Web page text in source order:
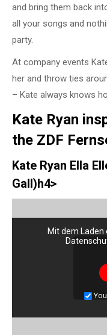
and bring them back
all your songs and
party.
At company events
her and throw ties
– Kate always knows
Kate Ryan
the ZDF
Kate Ryan Ella
Gall)h4>
Mit dem Laden